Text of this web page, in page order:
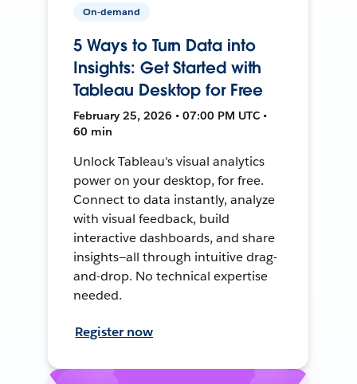
On-demand
5 Ways to Turn Data into
Insights: Get Started with
Tableau Desktop for Free
February 25, 2026 • 07:00 PM UTC •
60 min
Unlock Tableau's visual analytics
power on your desktop, for free.
Connect to data instantly, analyze
with visual feedback, build
interactive dashboards, and share
insights—all through intuitive drag-
and-drop. No technical expertise
needed.
Register now